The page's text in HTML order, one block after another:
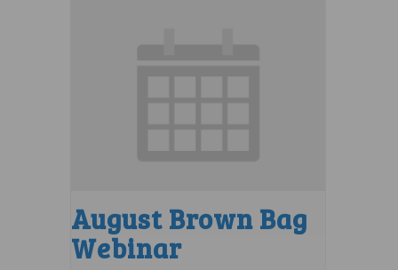
August Brown Bag
Webinar